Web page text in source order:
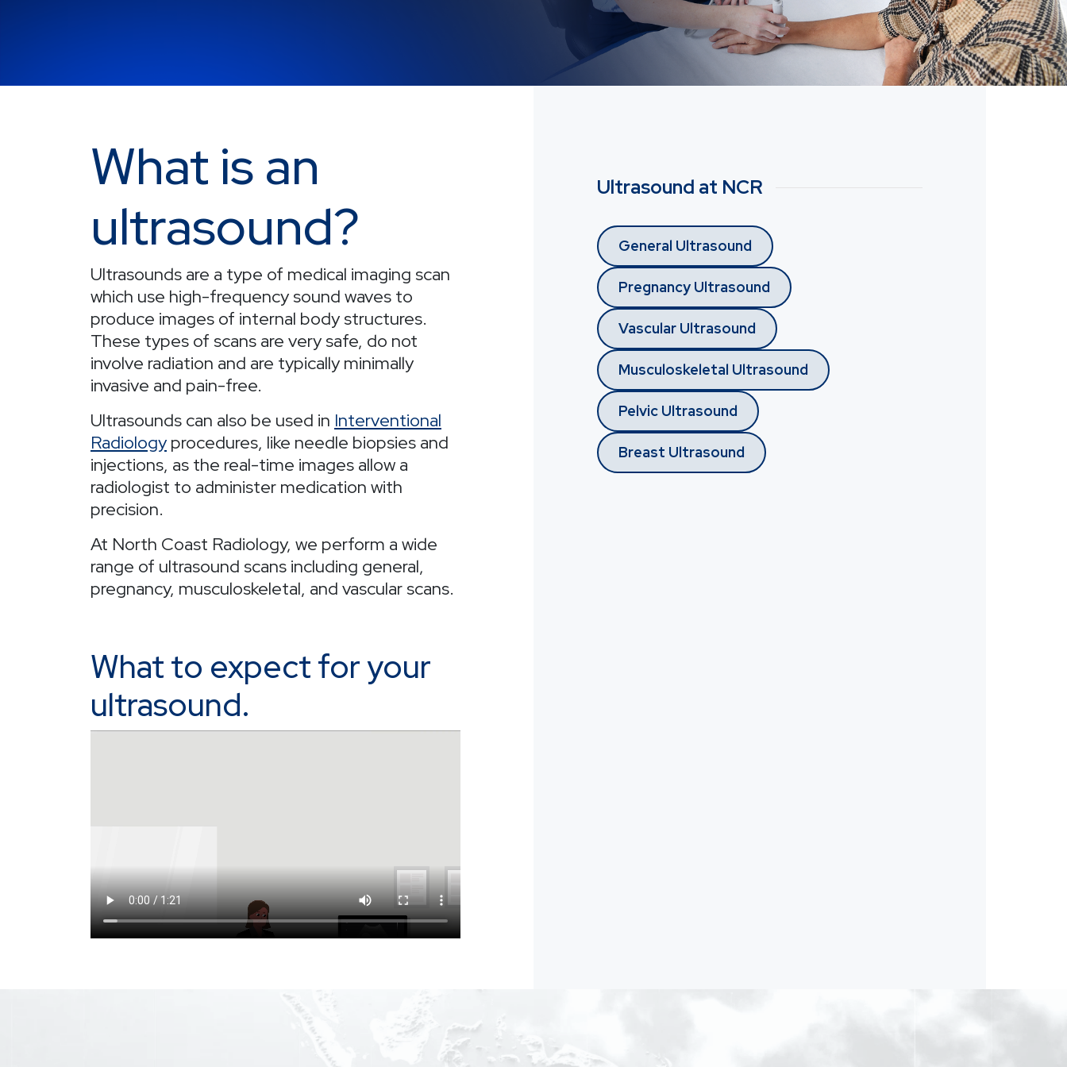
What is an
ultrasound?
Ultrasounds are a type of medical imaging scan
which use high-frequency sound waves to
produce images of internal body structures.
These types of scans are very safe, do not
involve radiation and are typically minimally
invasive and pain-free.
Ultrasounds can also be used in Interventional
Radiology procedures, like needle biopsies and
injections, as the real-time images allow a
radiologist to administer medication with
precision.
At North Coast Radiology, we perform a wide
range of ultrasound scans including general,
pregnancy, musculoskeletal, and vascular scans.
What to expect for your
ultrasound.
Ultrasound at NCR
General Ultrasound
Pregnancy Ultrasound
Vascular Ultrasound
Musculoskeletal Ultrasound
Pelvic Ultrasound
Breast Ultrasound